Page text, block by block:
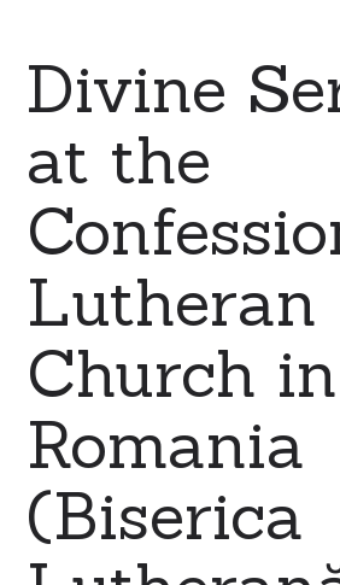
Divine
at the
Lutheran
Church in
Romania
(Biserica